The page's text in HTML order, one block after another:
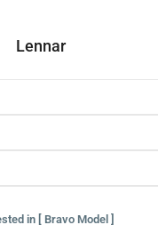
Lennar